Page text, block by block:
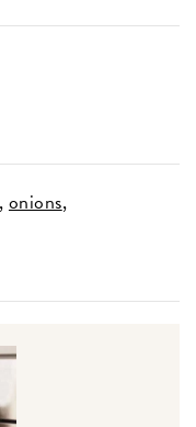
onions